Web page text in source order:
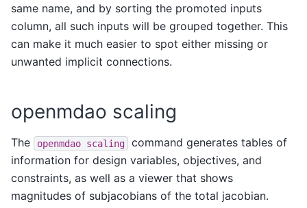
same name, and by sorting the promoted inputs
column, all such inputs will be grouped together. This
can make it much easier to spot either missing or
unwanted implicit connections.
openmdao scaling
The openmdao scaling
command generates tables of
information for design variables, objectives, and
constraints, as well as a viewer that shows
magnitudes of subjacobians of the total jacobian.